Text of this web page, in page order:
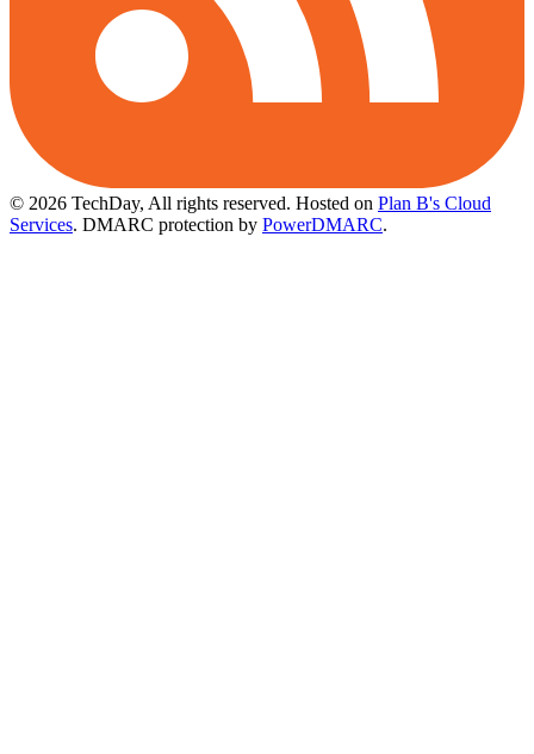
© 2026 TechDay, All rights reserved. Hosted on Plan B's Cloud
Services. DMARC protection by PowerDMARC.